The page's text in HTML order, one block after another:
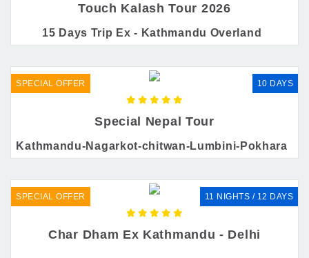
Touch Kalash Tour 2026
15 Days Trip Ex - Kathmandu Overland
SPECIAL OFFER 10 DAYS
Special Nepal Tour
Kathmandu-Nagarkot-chitwan-Lumbini-Pokhara
SPECIAL OFFER 11 NIGHTS / 12 DAYS
Char Dham Ex Kathmandu - Delhi